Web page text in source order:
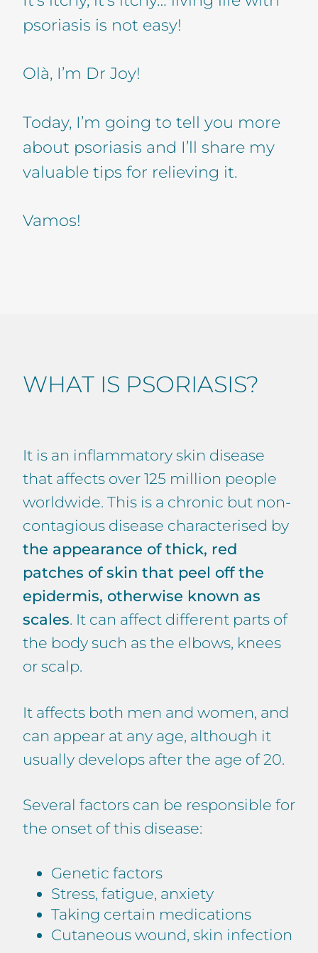
psoriasis is not easy!
Olà, I’m Dr Joy!
Today, I’m going to tell you more
about psoriasis and I’ll share my
valuable tips for relieving it.
Vamos!
WHAT IS PSORIASIS?
It is an inflammatory skin disease
that affects over 125 million people
worldwide. This is a chronic but non-
contagious disease characterised by
the appearance of thick, red
patches of skin that peel off the
epidermis, otherwise known as
scales. It can affect different parts of
the body such as the elbows, knees
or scalp.
It affects both men and women, and
can appear at any age, although it
usually develops after the age of 20.
Several factors can be responsible for
the onset of this disease:
Genetic factors
Stress, fatigue, anxiety
Taking certain medications
Cutaneous wound, skin infection